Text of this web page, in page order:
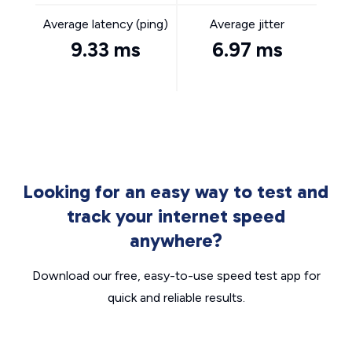
Average latency (ping)
9.33 ms
Average jitter
6.97 ms
Looking for an easy way to test and
track your internet speed
anywhere?
Download our free, easy-to-use speed test app for
quick and reliable results.